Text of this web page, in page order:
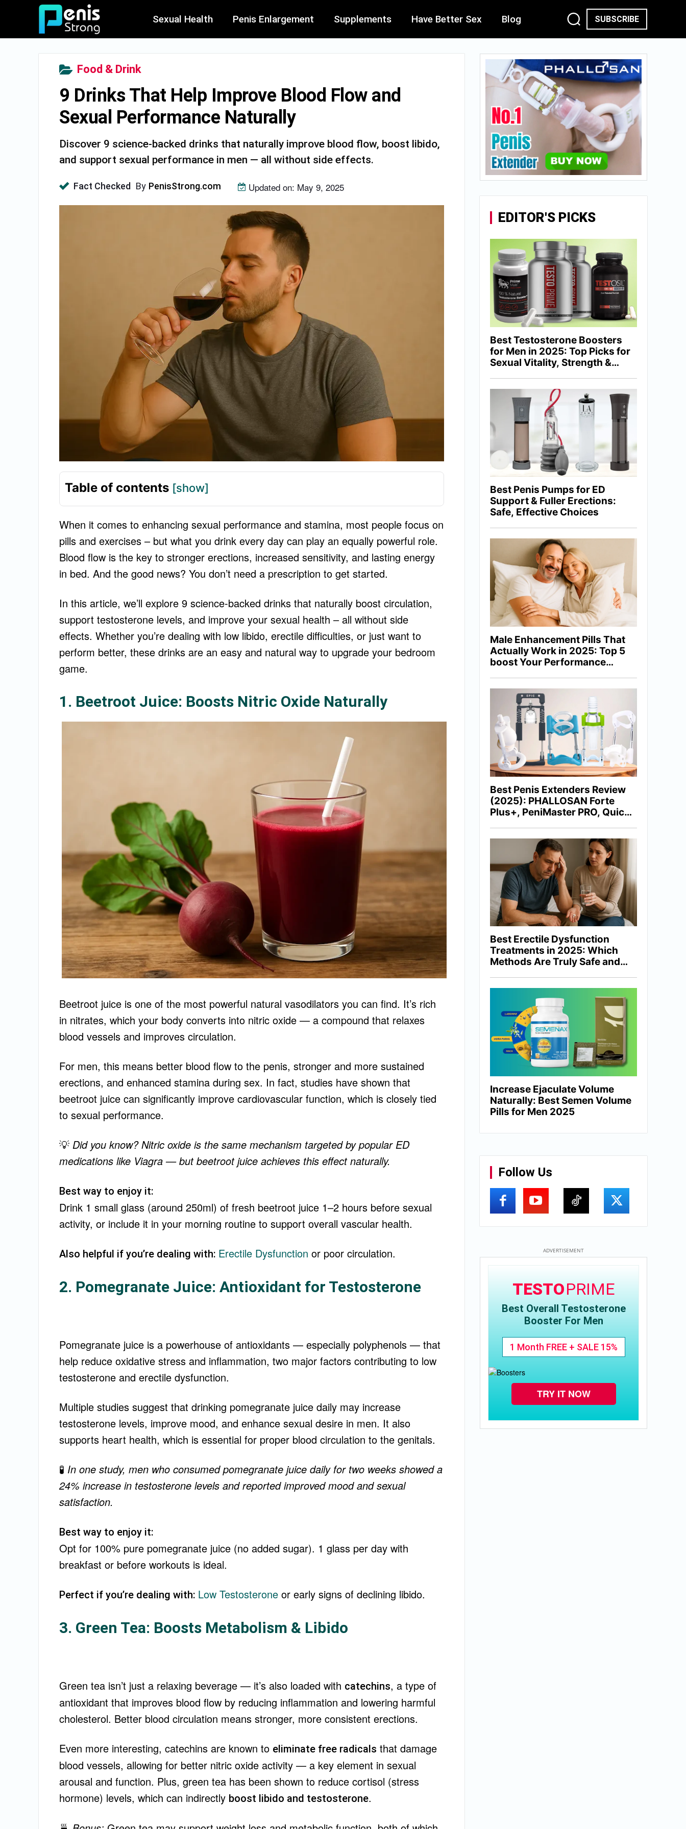
Sexual Health Penis Enlargement Supplements Have Better Sex Blog SUBSCRIBE
Food & Drink
9 Drinks That Help Improve Blood Flow and
Sexual Performance Naturally
Discover 9 science-backed drinks that naturally improve blood flow, boost libido,
and support sexual performance in men — all without side effects.
Fact Checked By PenisStrong.com Updated on: May 9, 2025
Table of contents [show]
When it comes to enhancing sexual performance and stamina, most people focus on
pills and exercises – but what you drink every day can play an equally powerful role.
Blood flow is the key to stronger erections, increased sensitivity, and lasting energy
in bed. And the good news? You don’t need a prescription to get started.
In this article, we’ll explore 9 science-backed drinks that naturally boost circulation,
support testosterone levels, and improve your sexual health – all without side
effects. Whether you’re dealing with low libido, erectile difficulties, or just want to
perform better, these drinks are an easy and natural way to upgrade your bedroom
game.
1. Beetroot Juice: Boosts Nitric Oxide Naturally
Beetroot juice is one of the most powerful natural vasodilators you can find. It’s rich
in nitrates, which your body converts into nitric oxide — a compound that relaxes
blood vessels and improves circulation.
For men, this means better blood flow to the penis, stronger and more sustained
erections, and enhanced stamina during sex. In fact, studies have shown that
beetroot juice can significantly improve cardiovascular function, which is closely tied
to sexual performance.
💡 Did you know? Nitric oxide is the same mechanism targeted by popular ED
medications like Viagra — but beetroot juice achieves this effect naturally.
Best way to enjoy it:
Drink 1 small glass (around 250ml) of fresh beetroot juice 1–2 hours before sexual
activity, or include it in your morning routine to support overall vascular health.
Also helpful if you’re dealing with: Erectile Dysfunction or poor circulation.
2. Pomegranate Juice: Antioxidant for Testosterone
Pomegranate juice is a powerhouse of antioxidants — especially polyphenols — that
help reduce oxidative stress and inflammation, two major factors contributing to low
testosterone and erectile dysfunction.
Multiple studies suggest that drinking pomegranate juice daily may increase
testosterone levels, improve mood, and enhance sexual desire in men. It also
supports heart health, which is essential for proper blood circulation to the genitals.
🧪 In one study, men who consumed pomegranate juice daily for two weeks showed a
24% increase in testosterone levels and reported improved mood and sexual
satisfaction.
Best way to enjoy it:
Opt for 100% pure pomegranate juice (no added sugar). 1 glass per day with
breakfast or before workouts is ideal.
Perfect if you’re dealing with: Low Testosterone or early signs of declining libido.
3. Green Tea: Boosts Metabolism & Libido
Green tea isn’t just a relaxing beverage — it’s also loaded with catechins, a type of
antioxidant that improves blood flow by reducing inflammation and lowering harmful
cholesterol. Better blood circulation means stronger, more consistent erections.
Even more interesting, catechins are known to eliminate free radicals that damage
blood vessels, allowing for better nitric oxide activity — a key element in sexual
arousal and function. Plus, green tea has been shown to reduce cortisol (stress
hormone) levels, which can indirectly boost libido and testosterone.
EDITOR'S PICKS
Best Testosterone Boosters
for Men in 2025: Top Picks for
Sexual Vitality, Strength &
Best Penis Pumps for ED
Support & Fuller Erections:
Safe, Effective Choices
Male Enhancement Pills That
Actually Work in 2025: Top 5
boost Your Performance
Best Penis Extenders Review
(2025): PHALLOSAN Forte
Plus+, PeniMaster PRO, Quick
Best Erectile Dysfunction
Treatments in 2025: Which
Methods Are Truly Safe and
Increase Ejaculate Volume
Naturally: Best Semen Volume
Pills for Men 2025
Follow Us
ADVERTISEMENT
TESTOPRIME
Best Overall Testosterone
Booster For Men
1 Month FREE + SALE 15%
TRY IT NOW